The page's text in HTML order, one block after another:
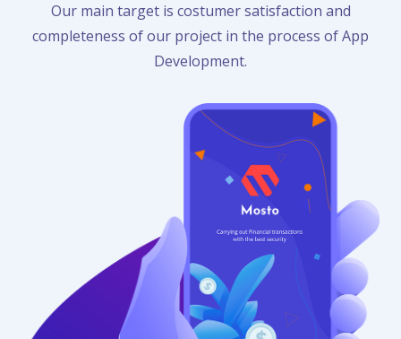
Our main target is costumer satisfaction and
completeness of our project in the process of App
Development.